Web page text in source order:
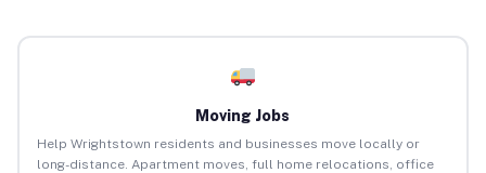
Moving Jobs
Help Wrightstown residents and businesses move locally or
long-distance. Apartment moves, full home relocations, office